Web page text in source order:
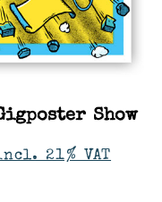
Show
21% VAT